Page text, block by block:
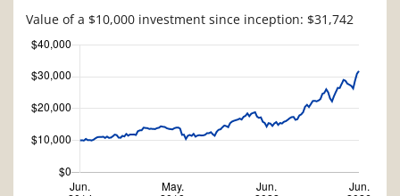
Value of a $10,000 investment since inception: $31,742